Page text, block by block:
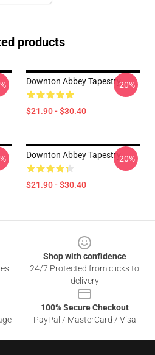
products
Downton Abbey Tapestry
$21.90 - $30.40
-20%
Downton Abbey Tapestry
$21.90 - $30.40
-20%
Shop with confidence
24/7 Protected from clicks to
delivery
100% Secure Checkout
PayPal / MasterCard / Visa